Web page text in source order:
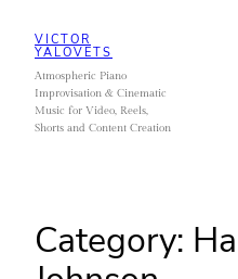
content
VICTOR
YALOVETS
Atmospheric Piano
Improvisation & Cinematic
Music for Video, Reels,
Shorts and Content Creation
Category: